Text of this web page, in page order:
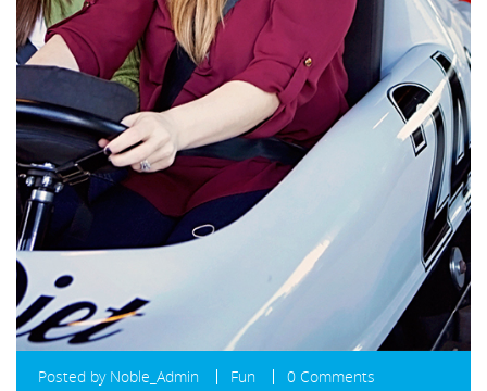
Posted by Noble_Admin Fun 0 Comments